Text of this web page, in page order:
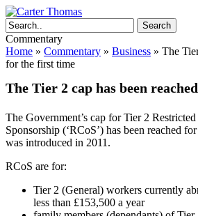
Search
Commentary
Home » Commentary » Business » The
for the first time
The Tier 2 cap has been
The Government’s cap for Tier 2
Sponsorship (‘RCoS’) has been reached
was introduced in 2011.
RCoS are for:
Tier 2 (General) workers currently
less than £153,500 a year